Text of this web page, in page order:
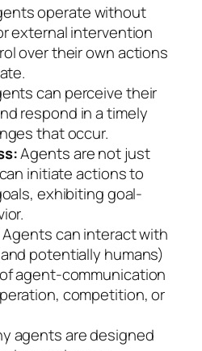
operate without
external intervention
over their own actions
can perceive their
respond in a timely
that occur.
Agents are not just
initiate actions to
exhibiting goal-
Agents can interact with
potentially humans)
agent-communication
competition, or
agents are designed